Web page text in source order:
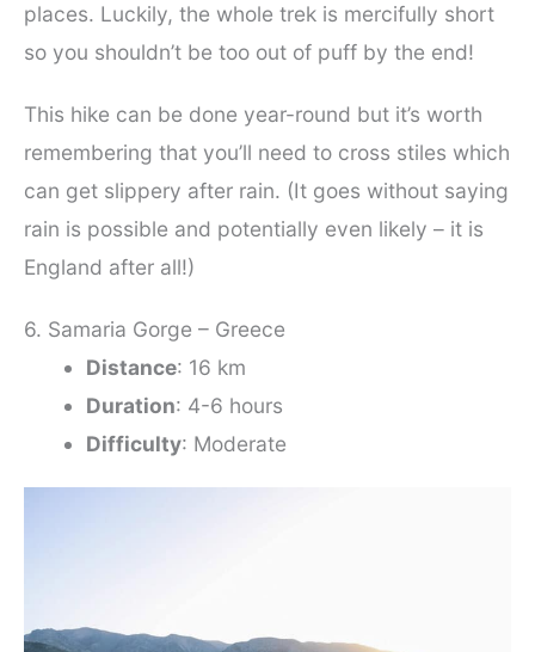
places. Luckily, the whole trek is mercifully short
so you shouldn’t be too out of puff by the end!
This hike can be done year-round but it’s worth
remembering that you’ll need to cross stiles which
can get slippery after rain. (It goes without saying
rain is possible and potentially even likely – it is
England after all!)
6. Samaria Gorge – Greece
Distance: 16 km
Duration: 4-6 hours
Difficulty: Moderate